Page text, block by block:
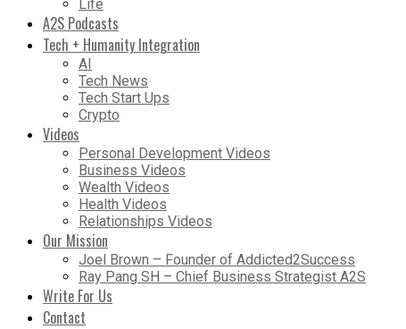
Life
A2S Podcasts
Tech + Humanity Integration
AI
Tech News
Tech Start Ups
Crypto
Videos
Personal Development Videos
Business Videos
Wealth Videos
Health Videos
Relationships Videos
Our Mission
Joel Brown – Founder of Addicted2Success
Ray Pang SH – Chief Business Strategist A2S
Write For Us
Contact